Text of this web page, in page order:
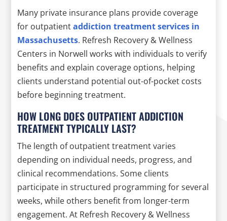
Many private insurance plans provide coverage
for outpatientaddiction treatment services in
Massachusetts. Refresh Recovery & Wellness
Centers in Norwell works with individuals to verify
benefits and explain coverage options, helping
clients understand potential out-of-pocket costs
before beginning treatment.
HOW LONG DOES OUTPATIENT ADDICTION
TREATMENT TYPICALLY LAST?
The length of outpatient treatment varies
depending on individual needs, progress, and
clinical recommendations. Some clients
participate in structured programming for several
weeks, while others benefit from longer-term
engagement. At Refresh Recovery & Wellness